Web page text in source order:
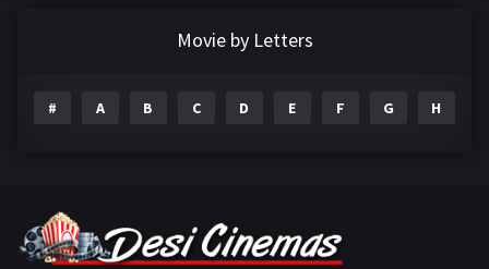
Gujarati
Movie by Letters
# A B C D E F G H